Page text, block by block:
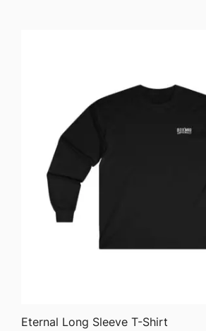
QUICK VIEW
Eternal Long Sleeve T-Shirt